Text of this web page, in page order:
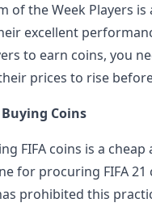
of the Week Players
excellent
to earn coins, you
prices to rise
Buying Coins
FIFA coins is a
for procuring FIFA
prohibited this